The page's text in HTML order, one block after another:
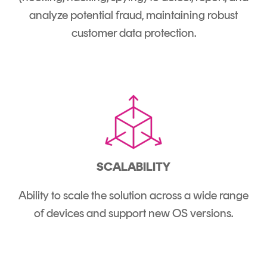
analyze potential fraud, maintaining robust
customer data protection.
SCALABILITY
Ability to scale the solution across a wide range
of devices and support new OS versions.